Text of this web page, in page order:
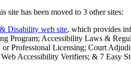
site has been moved to 3 other sites:
Disability web site, which provides
Program; Accessibility Laws &
Professional Licensing; Court
Accessibility Verifiers; & 7 Easy